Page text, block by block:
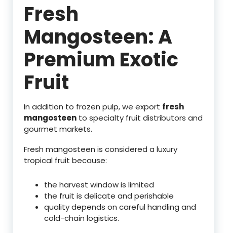
Fresh
Mangosteen: A
Premium Exotic
Fruit
In addition to frozen pulp, we export fresh
mangosteen to specialty fruit distributors and
gourmet markets.
Fresh mangosteen is considered a luxury
tropical fruit because:
the harvest window is limited
the fruit is delicate and perishable
quality depends on careful handling and
cold-chain logistics.